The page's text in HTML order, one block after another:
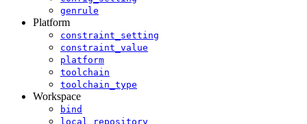
genrule
Platform
constraint_setting
constraint_value
platform
toolchain
toolchain_type
Workspace
bind
local_repository